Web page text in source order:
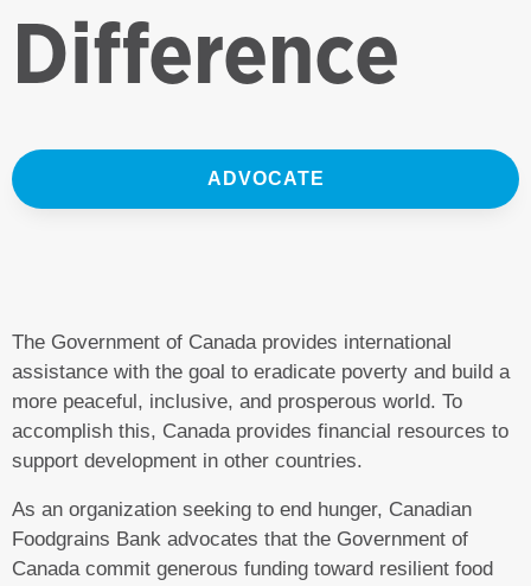
Difference
ADVOCATE
The Government of Canada provides international
assistance with the goal to eradicate poverty and build a
more peaceful, inclusive, and prosperous world. To
accomplish this, Canada provides financial resources to
support development in other countries.
As an organization seeking to end hunger, Canadian
Foodgrains Bank advocates that the Government of
Canada commit generous funding toward resilient food